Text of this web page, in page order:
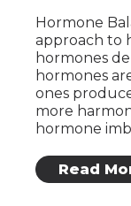
Hormone
approach to
hormones
hormones
ones
more
hormone
Read
: